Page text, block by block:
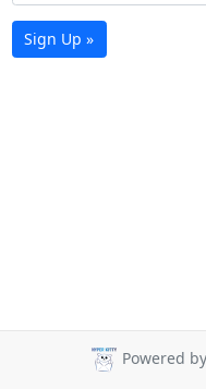
Sign Up »
Powered by